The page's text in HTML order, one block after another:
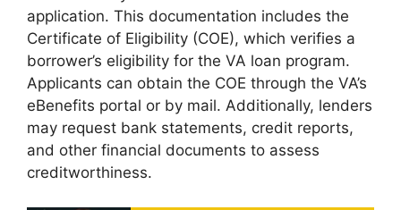
application. This documentation includes the
Certificate of Eligibility (COE), which verifies a
borrower’s eligibility for the VA loan program.
Applicants can obtain the COE through the VA’s
eBenefits portal or by mail. Additionally, lenders
may request bank statements, credit reports,
and other financial documents to assess
creditworthiness.